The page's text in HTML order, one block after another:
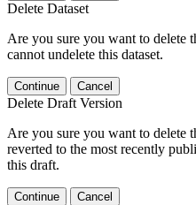
Delete Dataset
Are you sure you want to delete
cannot undelete this dataset.
Continue Cancel
Delete Draft Version
Are you sure you want to delete
reverted to the most recently
this draft.
Continue Cancel